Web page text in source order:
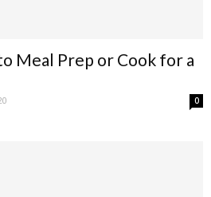
Meal Prep or Cook for a
0